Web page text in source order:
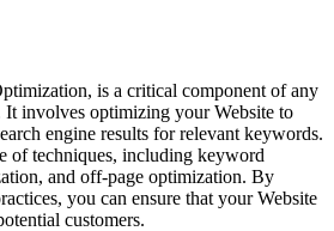
is a critical component of any
It involves optimizing your Website to
engine results for relevant keywords.
of techniques, including keyword
and off-page optimization. By
you can ensure that your Website
customers.